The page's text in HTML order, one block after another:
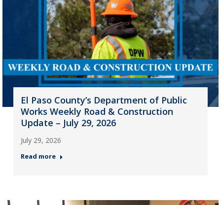
El Paso County’s Department of Public
Works Weekly Road & Construction
Update – July 29, 2026
July 29, 2026
Read more